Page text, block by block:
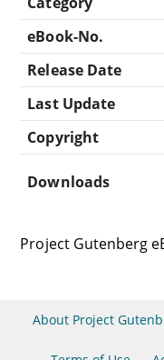
eBook-No.
Release Date
Last Update
Copyright
Downloads
Project Gutenberg
About Project